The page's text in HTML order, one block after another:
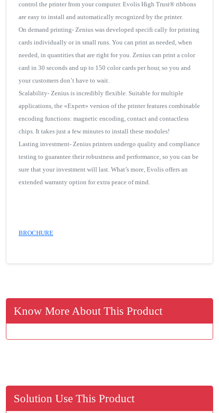
control the printer from your computer. Evolis High Trust® ribbons
are easy to install and automatically recognized by the printer.
On demand printing- Zenius was developed specifi cally for printing
cards individually or in small runs. You can print as needed, when
needed, in quantities that are right for you. Zenius can print a color
card in 30 seconds and up to 150 color cards per hour, so you and
your customers don’t have to wait.
Scalability- Zenius is incredibly flexible. Suitable for multiple
applications, the «Expert» version of the printer features combinable
encoding functions: magnetic encoding, contact and contactless
chips. It takes just a few minutes to install these modules!
Lasting investment- Zenius printers undergo quality and compliance
testing to guarantee their robustness and performance, so you can be
sure that your investment will last. What’s more, Evolis offers an
extended warranty option for extra peace of mind.
BROCHURE
Know More About This Product
Solution Use This Product